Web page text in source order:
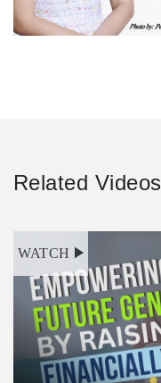
Related Videos
WATCH